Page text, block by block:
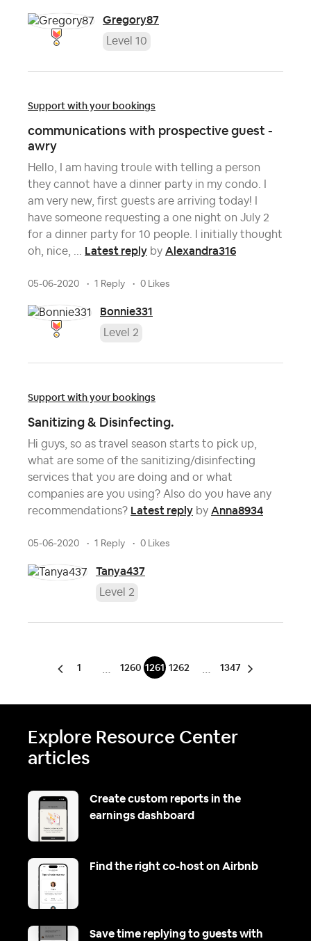
Gregory87
Level 10
Support with your bookings
communications with prospective guest -
awry
Hello, I am having troule with telling a person
they cannot have a dinner party in my condo. I
am very new, first guests are arriving today! I
have someone requesting a one night on July 2
for a dinner party for 10 people. I initially thought
oh, nice, ... Latest reply by Alexandra316
05-06-2020 1 Reply 0 Likes
Bonnie331
Level 2
Support with your bookings
Sanitizing & Disinfecting.
Hi guys, so as travel season starts to pick up,
what are some of the sanitizing/disinfecting
services that you are doing and or what
companies are you using? Also do you have any
recommendations? Latest reply by Anna8934
05-06-2020 1 Reply 0 Likes
Tanya437
Level 2
1 1260 1261 1262 1347
Explore Resource Center
articles
Create custom reports in the
earnings dashboard
Find the right co-host on Airbnb
Save time replying to guests with